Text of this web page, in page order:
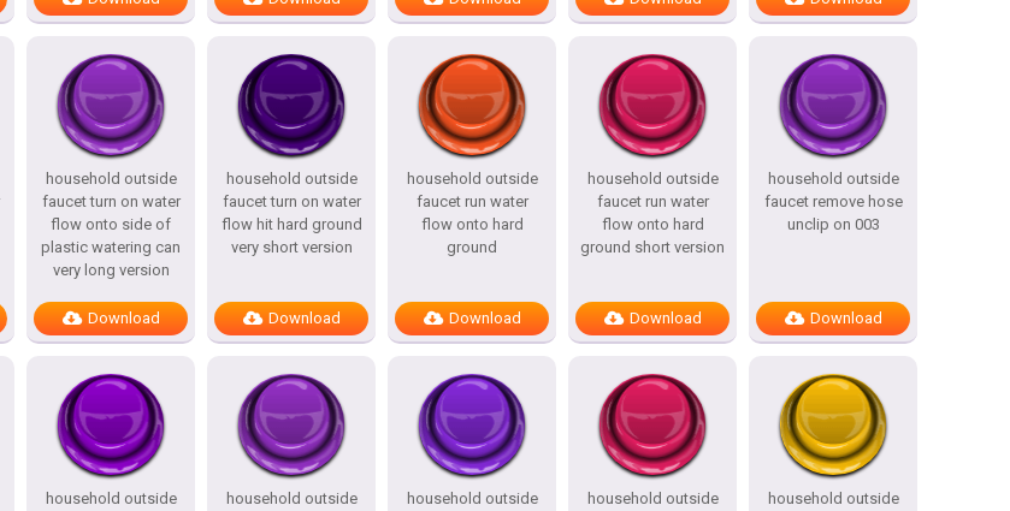
household outside
faucet turn on water
flow onto side of
plastic watering can
very long version
Download
household outside
faucet turn on water
flow hit hard ground
very short version
Download
household outside
faucet run water
flow onto hard
ground
Download
household outside
faucet run water
flow onto hard
ground short version
Download
household outside
faucet remove hose
unclip on 003
Download
household outside
household outside
household outside
household outside
household outside